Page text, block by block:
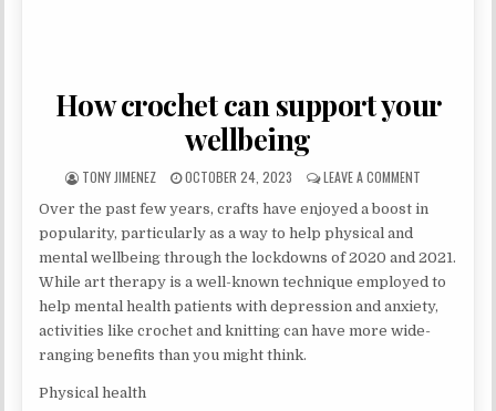
How crochet can support your
wellbeing
AUTHOR:
TONY JIMENEZ PUBLISHED DATE:
OCTOBER 24, 2023 LEAVE A COMMENTON HOW
Over the past few years, crafts have enjoyed a boost in
popularity, particularly as a way to help physical and
mental wellbeing through the lockdowns of 2020 and 2021.
While art therapy is a well-known technique employed to
help mental health patients with depression and anxiety,
activities like crochet and knitting can have more wide-
ranging benefits than you might think.
Physical health